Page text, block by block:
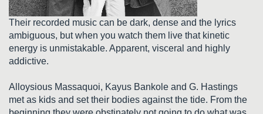
Their recorded music can be dark, dense and the lyrics
ambiguous, but when you watch them live that kinetic
energy is unmistakable. Apparent, visceral and highly
addictive.
Alloysious Massaquoi, Kayus Bankole and G. Hastings
met as kids and set their bodies against the tide. From the